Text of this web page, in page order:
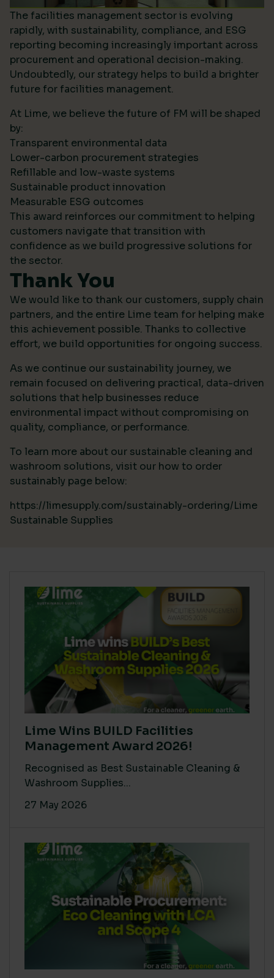
The facilities management sector is evolving
rapidly, with sustainability, compliance, and ESG
reporting becoming increasingly important across
procurement and operational decision-making.
Undoubtedly, our strategy helps to build a brighter
future for facilities management.
At Lime, we believe the future of FM will be shaped
by:
Transparent environmental data
Lower-carbon procurement strategies
Refillable and low-waste systems
Sustainable product innovation
Measurable ESG outcomes
This award reinforces our commitment to helping
customers navigate that transition with
confidence as we build progressive solutions for
the sector.
Thank You
We would like to thank our customers, supply chain
partners, and the entire Lime team for helping make
this achievement possible. Thanks to collective
effort, we build opportunities for ongoing success.
As we continue our sustainability journey, we
remain focused on delivering practical, data-driven
solutions that help businesses reduce
environmental impact without compromising on
quality, compliance, or performance.
To learn more about our sustainable cleaning and
washroom solutions, visit our how to order
sustainably page below:
https://limesupply.com/sustainably-ordering/Lime
Sustainable Supplies
Lime Wins BUILD Facilities
Management Award 2026!
Recognised as Best Sustainable Cleaning &
Washroom Supplies...
27 May 2026